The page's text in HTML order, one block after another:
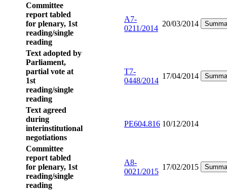
Committee
report tabled
for plenary, 1st
reading/single
reading
A7-
0211/2014
20/03/2014
Text adopted by
Parliament,
partial vote at
1st
reading/single
reading
T7-
0448/2014
17/04/2014
Text agreed
during
interinstitutional
negotiations
PE604.816 10/12/2014
Committee
report tabled
for plenary, 1st
reading/single
reading
A8-
0021/2015
17/02/2015